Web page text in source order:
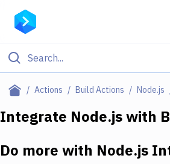
Actions Build Actions Node.js
Filter By Category
Deploy to IaaS/PaaS
Integrate Node.jswith
Do more with Node.js